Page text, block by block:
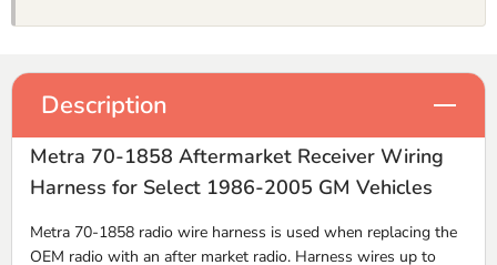
Description
Metra 70-1858 Aftermarket Receiver Wiring
Harness for Select 1986-2005 GM Vehicles
Metra 70-1858 radio wire harness is used when replacing the
OEM radio with an after market radio. Harness wires up to